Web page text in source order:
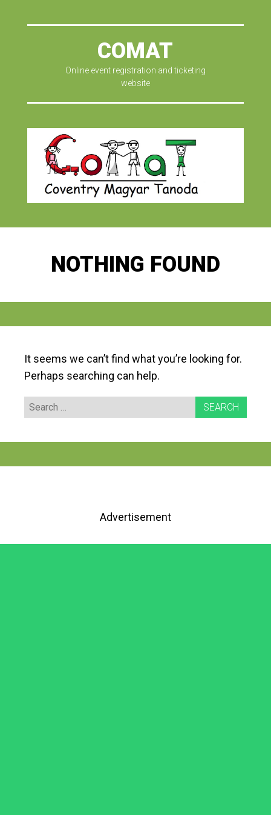
COMAT
Online event registration and ticketing
website
NOTHING FOUND
It seems we can’t find what you’re looking for.
Perhaps searching can help.
Search
for:
Advertisement